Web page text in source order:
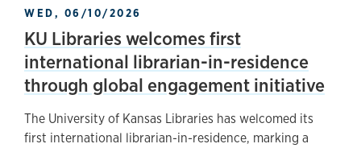
WED, 06/10/2026
KU Libraries welcomes first
international librarian-in-residence
through global engagement initiative
The University of Kansas Libraries has welcomed its
first international librarian-in-residence, marking a